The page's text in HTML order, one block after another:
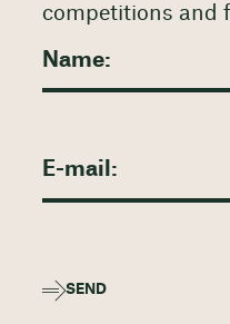
competitions and
SEND